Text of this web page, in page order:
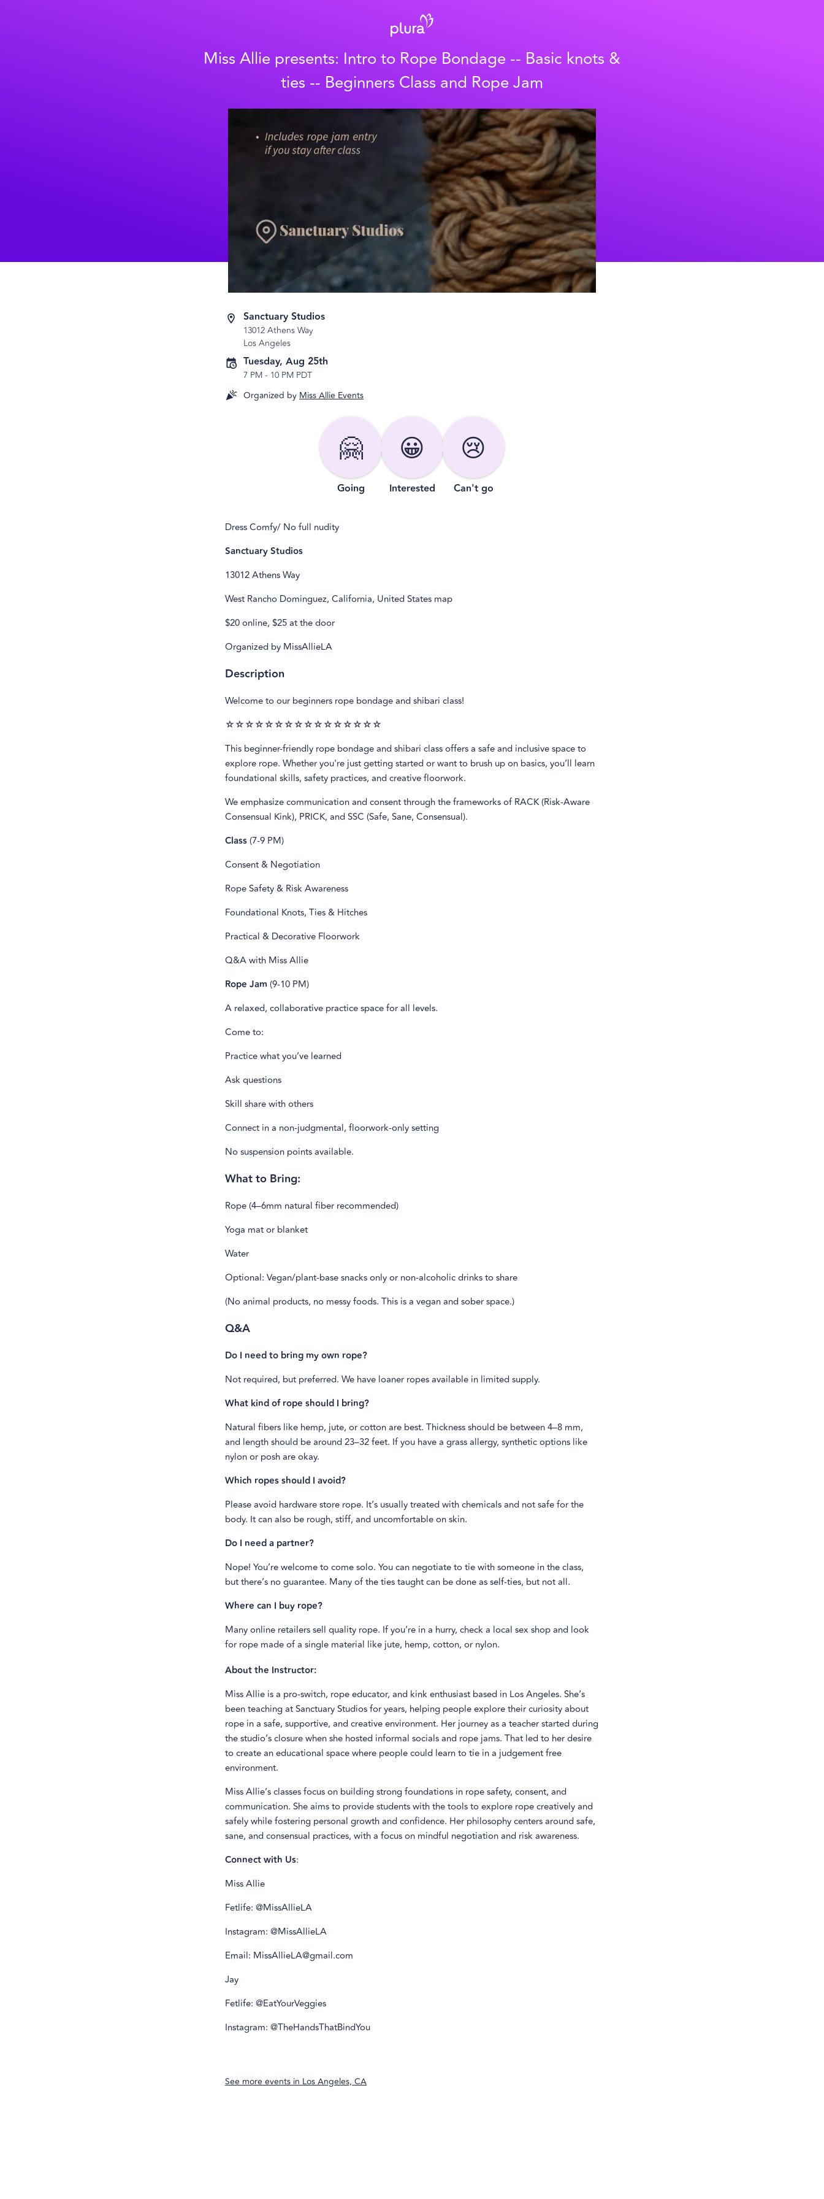
Miss Allie presents: Intro to Rope Bondage -- Basic knots &
ties -- Beginners Class and Rope Jam
Sanctuary Studios
13012 Athens Way
Los Angeles
Tuesday, Aug 25th
7 PM- 10 PM PDT
Organized byMiss Allie Events
🤗
Going
😀
Interested
😢
Can't go
Dress Comfy/ No full nudity
Sanctuary Studios
13012 Athens Way
West Rancho Dominguez, California, United States map
$20 online, $25 at the door
Organized by MissAllieLA
Description
Welcome to our beginners rope bondage and shibari class!
☆☆☆☆☆☆☆☆☆☆☆☆☆☆☆☆
This beginner-friendly rope bondage and shibari class offers a safe and inclusive space to
explore rope. Whether you're just getting started or want to brush up on basics, you’ll learn
foundational skills, safety practices, and creative floorwork.
We emphasize communication and consent through the frameworks of RACK (Risk-Aware
Consensual Kink), PRICK, and SSC (Safe, Sane, Consensual).
Class(7-9 PM)
Consent & Negotiation
Rope Safety & Risk Awareness
Foundational Knots, Ties & Hitches
Practical & Decorative Floorwork
Q&A with Miss Allie
Rope Jam (9-10 PM)
A relaxed, collaborative practice space for all levels.
Come to:
Practice what you’ve learned
Ask questions
Skill share with others
Connect in a non-judgmental, floorwork-only setting
No suspension points available.
What to Bring:
Rope (4–6mm natural fiber recommended)
Yoga mat or blanket
Water
Optional: Vegan/plant-base snacks only or non-alcoholic drinks to share
(No animal products, no messy foods. This is a vegan and sober space.)
Q&A
Do I need to bring my own rope?
Not required, but preferred. We have loaner ropes available in limited supply.
What kind of rope should I bring?
Natural fibers like hemp, jute, or cotton are best. Thickness should be between 4–8 mm,
and length should be around 23–32 feet. If you have a grass allergy, synthetic options like
nylon or posh are okay.
Which ropes should I avoid?
Please avoid hardware store rope. It’s usually treated with chemicals and not safe for the
body. It can also be rough, stiff, and uncomfortable on skin.
Do I need a partner?
Nope! You’re welcome to come solo. You can negotiate to tie with someone in the class,
but there’s no guarantee. Many of the ties taught can be done as self-ties, but not all.
Where can I buy rope?
Many online retailers sell quality rope. If you’re in a hurry, check a local sex shop and look
for rope made of a single material like jute, hemp, cotton, or nylon.
About the Instructor:
Miss Allie is a pro-switch, rope educator, and kink enthusiast based in Los Angeles. She’s
been teaching at Sanctuary Studios for years, helping people explore their curiosity about
rope in a safe, supportive, and creative environment. Her journey as a teacher started during
the studio’s closure when she hosted informal socials and rope jams. That led to her desire
to create an educational space where people could learn to tie in a judgement free
environment.
Miss Allie’s classes focus on building strong foundations in rope safety, consent, and
communication. She aims to provide students with the tools to explore rope creatively and
safely while fostering personal growth and confidence. Her philosophy centers around safe,
sane, and consensual practices, with a focus on mindful negotiation and risk awareness.
Connect with Us:
Miss Allie
Fetlife: @MissAllieLA
Instagram: @MissAllieLA
Email: MissAllieLA@gmail.com
Jay
Fetlife: @EatYourVeggies
Instagram: @TheHandsThatBindYou
See more events inLos Angeles, CA